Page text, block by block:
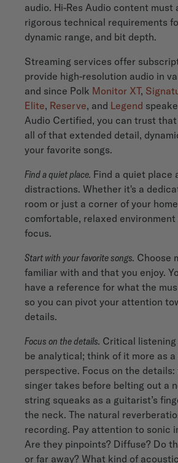
audio. Hi-Res Audio content must
rigorous technical requirements
dynamic range, and bit depth.
Streaming services offer
provide high-resolution audio in
and since Polk Monitor XT,
Elite, Reserve, and Legend
Audio Certified, you can trust
all of that extended detail,
your favorite songs.
Find a quiet place. Find a quiet place
distractions. Whether it's a
room or just a corner of your
comfortable, relaxed environment
focus.
Start with your favorite songs. Choose
familiar with and that you enjoy.
have a reference for what the
so you can pivot your attention
details.
Focus on the details. Critical listening
be analytical; think of it more as
perspective. Focus on the
singer takes before belting out a
string squeaks as a guitarist’s
the neck. The natural
recording. Pay attention to sonic
Are they pinpoints? Diffuse? Do
or far away? What kind of